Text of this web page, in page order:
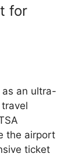
for
as an ultra-
the airport
ticket